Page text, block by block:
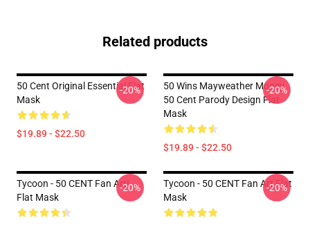
Related products
50 Cent Original Essential Flat
Mask
$19.89 - $22.50
-20%
50 Wins Mayweather Money
50 Cent Parody Design Flat
Mask
$19.89 - $22.50
-20%
Tycoon - 50 CENT Fan Art!
Flat Mask
-20%
Tycoon - 50 CENT Fan Art Flat
Mask
-20%